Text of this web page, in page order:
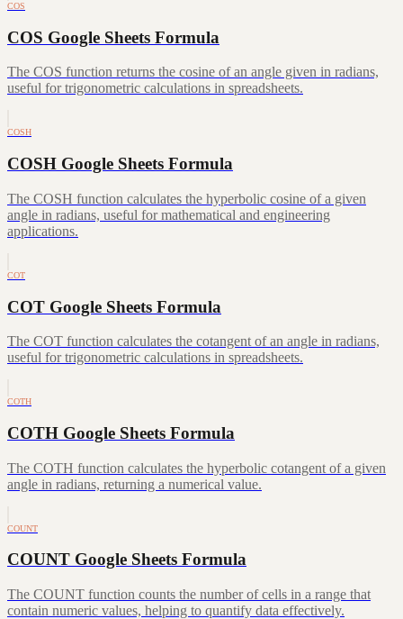
COS
COS Google Sheets Formula
The COS function returns the cosine of an angle given in radians,
useful for trigonometric calculations in spreadsheets.
COSH
COSH Google Sheets Formula
The COSH function calculates the hyperbolic cosine of a given
angle in radians, useful for mathematical and engineering
applications.
COT
COT Google Sheets Formula
The COT function calculates the cotangent of an angle in radians,
useful for trigonometric calculations in spreadsheets.
COTH
COTH Google Sheets Formula
The COTH function calculates the hyperbolic cotangent of a given
angle in radians, returning a numerical value.
COUNT
COUNT Google Sheets Formula
The COUNT function counts the number of cells in a range that
contain numeric values, helping to quantify data effectively.